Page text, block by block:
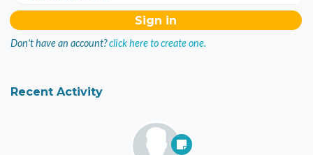
Don't have an account?click here to create one.
Recent Activity